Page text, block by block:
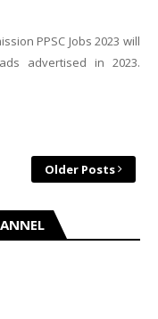
PPSC Jobs 2023 will
advertised in 2023.
Older Posts